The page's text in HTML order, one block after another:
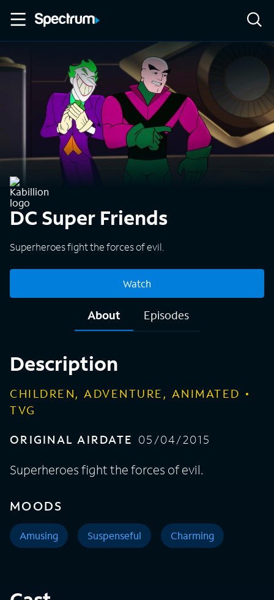
DC Super Friends
Superheroes fight the forces of evil.
Watch
About Episodes
Description
CHILDREN, ADVENTURE, ANIMATED
TVG
ORIGINAL AIRDATE 05/04/2015
Superheroes fight the forces of evil.
MOODS
Amusing Suspenseful Charming